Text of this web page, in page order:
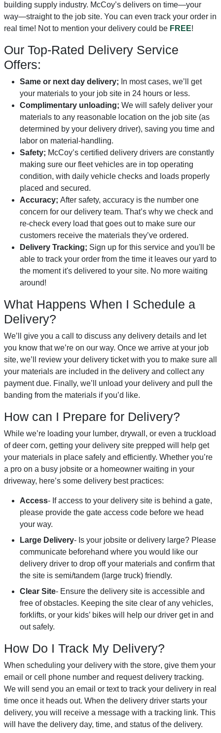
building supply industry. McCoy’s delivers on time—your
way—straight to the job site. You can even track your order in
real time! Not to mention your delivery could be FREE!
Our Top-Rated Delivery Service
Offers:
Same or next day delivery; In most cases, we’ll get
your materials to your job site in 24 hours or less.
Complimentary unloading; We will safely deliver your
materials to any reasonable location on the job site (as
determined by your delivery driver), saving you time and
labor on material-handling.
Safety; McCoy’s certified delivery drivers are constantly
making sure our fleet vehicles are in top operating
condition, with daily vehicle checks and loads properly
placed and secured.
Accuracy; After safety, accuracy is the number one
concern for our delivery team. That’s why we check and
re-check every load that goes out to make sure our
customers receive the materials they’ve ordered.
Delivery Tracking; Sign up for this service and you'll be
able to track your order from the time it leaves our yard to
the moment it's delivered to your site. No more waiting
around!
What Happens When I Schedule a
Delivery?
We’ll give you a call to discuss any delivery details and let
you know that we’re on our way. Once we arrive at your job
site, we’ll review your delivery ticket with you to make sure all
your materials are included in the delivery and collect any
payment due. Finally, we’ll unload your delivery and pull the
banding from the materials if you’d like.
How can I Prepare for Delivery?
While we’re loading your lumber, drywall, or even a truckload
of deer corn, getting your delivery site prepped will help get
your materials in place safely and efficiently. Whether you’re
a pro on a busy jobsite or a homeowner waiting in your
driveway, here’s some delivery best practices:
Access- If access to your delivery site is behind a gate,
please provide the gate access code before we head
your way.
Large Delivery- Is your jobsite or delivery large? Please
communicate beforehand where you would like our
delivery driver to drop off your materials and confirm that
the site is semi/tandem (large truck) friendly.
Clear Site- Ensure the delivery site is accessible and
free of obstacles. Keeping the site clear of any vehicles,
forklifts, or your kids’ bikes will help our driver get in and
out safely.
How Do I Track My Delivery?
When scheduling your delivery with the store, give them your
email or cell phone number and request delivery tracking.
We will send you an email or text to track your delivery in real
time once it heads out. When the delivery driver starts your
delivery, you will receive a message with a tracking link. This
will have the delivery day, time, and status of the delivery.